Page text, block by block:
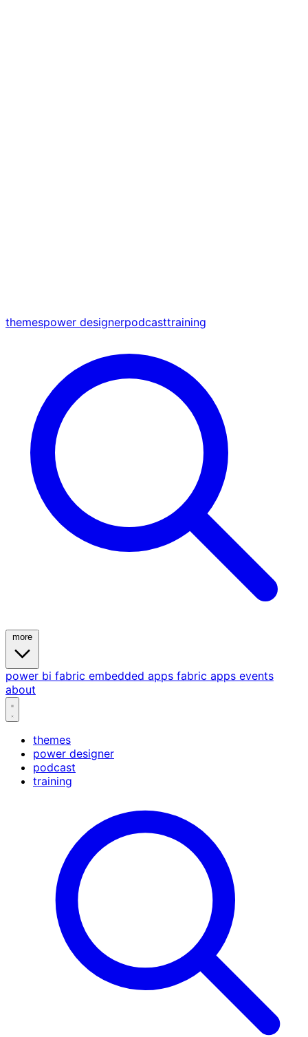
themespower designerpodcasttraining
power bi fabric embedded apps fabric apps events
about
themes
power designer
podcast
training